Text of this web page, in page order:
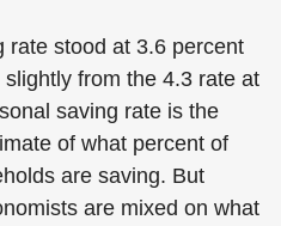
rate stood at 3.6 percent
from the 4.3 rate at
saving rate is the
of what percent of
are saving. But
are mixed on what